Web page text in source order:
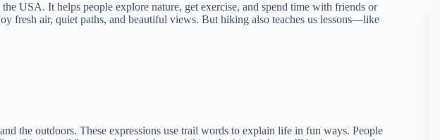
USA. It helps people explore nature, get exercise, and spend time with friends or
fresh air, quiet paths, and beautiful views. But hiking also teaches us lessons—like
the outdoors. These expressions use trail words to explain life in fun ways. People